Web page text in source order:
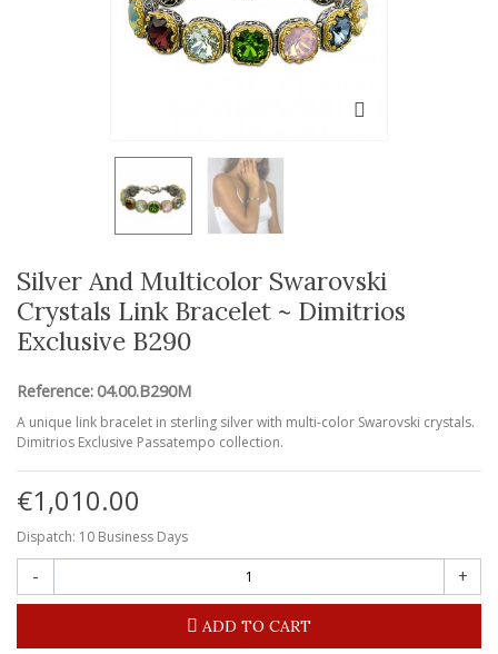
Silver And Multicolor Swarovski
Crystals Link Bracelet ~ Dimitrios
Exclusive B290
Reference: 04.00.B290M
A unique link bracelet in sterling silver with multi-color Swarovski crystals.
Dimitrios Exclusive Passatempo collection.
€1,010.00
Dispatch: 10 Business Days
- +
ADD TO CART